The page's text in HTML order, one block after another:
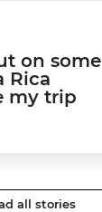
on some
Rica
my trip
all stories